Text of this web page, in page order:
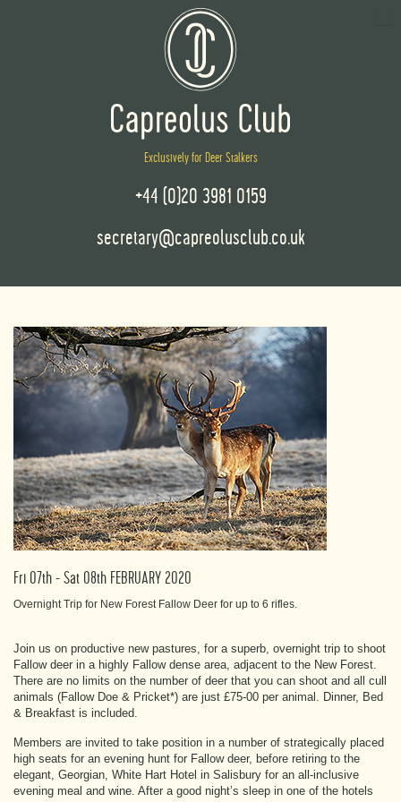
Exclusively for Deer Stalkers
+44 (0)20 3981 0159
secretary@capreolusclub.co.uk
Fri 07th - Sat 08th FEBRUARY 2020
Overnight Trip for New Forest Fallow Deer for up to 6 rifles.
Join us on productive new pastures, for a superb, overnight trip to shoot
Fallow deer in a highly Fallow dense area, adjacent to the New Forest.
There are no limits on the number of deer that you can shoot and all cull
animals (Fallow Doe & Pricket*) are just £75-00 per animal. Dinner, Bed
& Breakfast is included.
Members are invited to take position in a number of strategically placed
high seats for an evening hunt for Fallow deer, before retiring to the
elegant, Georgian, White Hart Hotel in Salisbury for an all-inclusive
evening meal and wine. After a good night’s sleep in one of the hotels